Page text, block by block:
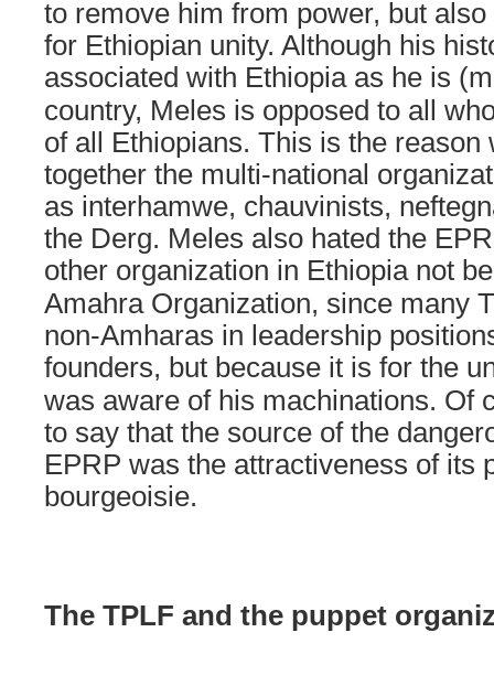
to remove him from power, but
for Ethiopian unity. Although his
associated with Ethiopiaas he is
country, Meles is opposed to all
of all Ethiopians. This is the reason
together the multi-national
as interhamwe, chauvinists,
the Derg. Meles also hated the
other organization in Ethiopianot
Amahra Organization, since many
non-Amharas in leadership
founders, but because it is for the
was aware of his machinations. Of
to say that the source of the
EPRP was the attractiveness of its
bourgeoisie.
The TPLF and the puppet